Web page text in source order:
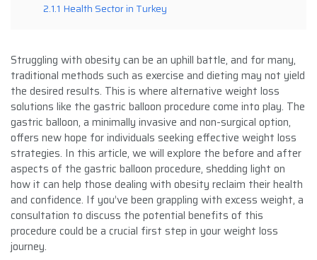
2.1.1 Health Sector in Turkey
Struggling with obesity can be an uphill battle, and for many,
traditional methods such as exercise and dieting may not yield
the desired results. This is where alternative weight loss
solutions like the gastric balloon procedure come into play. The
gastric balloon, a minimally invasive and non-surgical option,
offers new hope for individuals seeking effective weight loss
strategies. In this article, we will explore the before and after
aspects of the gastric balloon procedure, shedding light on
how it can help those dealing with obesity reclaim their health
and confidence. If you’ve been grappling with excess weight, a
consultation to discuss the potential benefits of this
procedure could be a crucial first step in your weight loss
journey.